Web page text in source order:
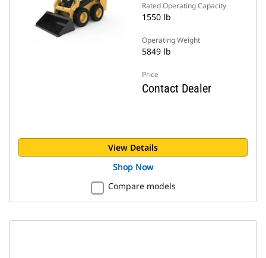
Rated Operating Capacity
1550 lb
Operating Weight
5849 lb
Price
Contact Dealer
View Details
Shop Now
Compare models